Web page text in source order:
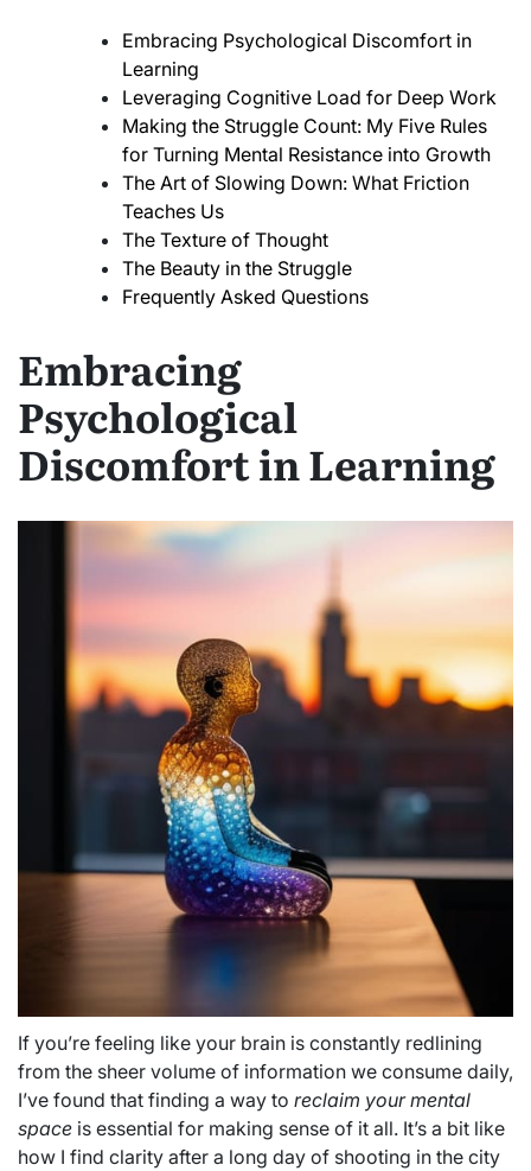
Embracing Psychological Discomfort in
Learning
Leveraging Cognitive Load for Deep Work
Making the Struggle Count: My Five Rules
for Turning Mental Resistance into Growth
The Art of Slowing Down: What Friction
Teaches Us
The Texture of Thought
The Beauty in the Struggle
Frequently Asked Questions
Embracing
Psychological
Discomfort in Learning
If you’re feeling like your brain is constantly redlining
from the sheer volume of information we consume daily,
I’ve found that finding a way to reclaim your mental
space is essential for making sense of it all. It’s a bit like
how I find clarity after a long day of shooting in the city